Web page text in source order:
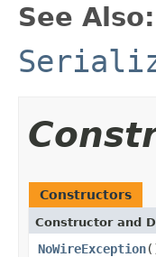
See Also:
Constructors
Constructor and
NoWireException